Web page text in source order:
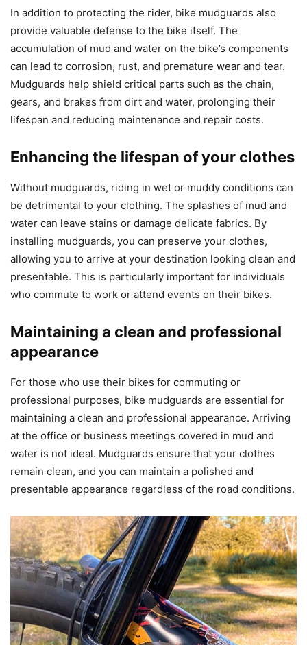
In addition to protecting the rider, bike mudguards also
provide valuable defense to the bike itself. The
accumulation of mud and water on the bike’s components
can lead to corrosion, rust, and premature wear and tear.
Mudguards help shield critical parts such as the chain,
gears, and brakes from dirt and water, prolonging their
lifespan and reducing maintenance and repair costs.
Enhancing the lifespan of your clothes
Without mudguards, riding in wet or muddy conditions can
be detrimental to your clothing. The splashes of mud and
water can leave stains or damage delicate fabrics. By
installing mudguards, you can preserve your clothes,
allowing you to arrive at your destination looking clean and
presentable. This is particularly important for individuals
who commute to work or attend events on their bikes.
Maintaining a clean and professional
appearance
For those who use their bikes for commuting or
professional purposes, bike mudguards are essential for
maintaining a clean and professional appearance. Arriving
at the office or business meetings covered in mud and
water is not ideal. Mudguards ensure that your clothes
remain clean, and you can maintain a polished and
presentable appearance regardless of the road conditions.